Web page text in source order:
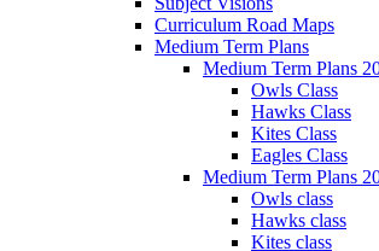
Curriculum Road Maps
Medium Term Plans
Medium Term Plans
Owls Class
Hawks Class
Kites Class
Eagles Class
Medium Term Plans
Owls class
Hawks class
Kites class